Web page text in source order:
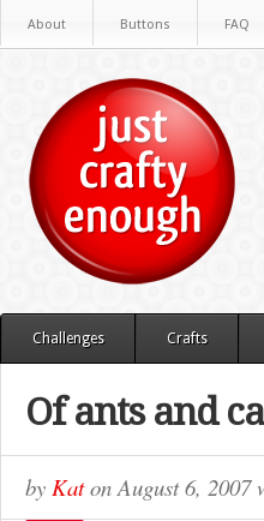
About Buttons FAQ
Challenges Crafts
Of ants and
by KatonAugust 6, 2007